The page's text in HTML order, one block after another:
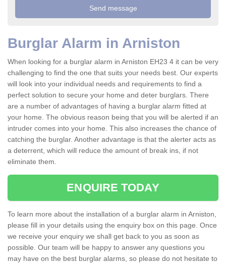
Burglar Alarm in Arniston
When looking for a burglar alarm in Arniston EH23 4 it can be very
challenging to find the one that suits your needs best. Our experts
will look into your individual needs and requirements to find a
perfect solution to secure your home and deter burglars. There
are a number of advantages of having a burglar alarm fitted at
your home. The obvious reason being that you will be alerted if an
intruder comes into your home. This also increases the chance of
catching the burglar. Another advantage is that the alerter acts as
a deterrent, which will reduce the amount of break ins, if not
eliminate them.
ENQUIRE TODAY
To learn more about the installation of a burglar alarm in Arniston,
please fill in your details using the enquiry box on this page. Once
we receive your enquiry we shall get back to you as soon as
possible. Our team will be happy to answer any questions you
may have on the best burglar alarms, so please do not hesitate to